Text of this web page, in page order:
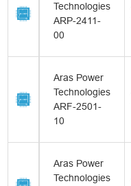
Technologies
ARP-2411-
00
Aras Power
Technologies
ARF-2501-
10
Aras Power
Technologies